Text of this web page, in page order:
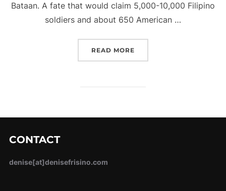
Bataan. A fate that would claim 5,000-10,000 Filipino
soldiers and about 650 American …
READ MORE
CONTACT
denise[at]denisefrisino.com